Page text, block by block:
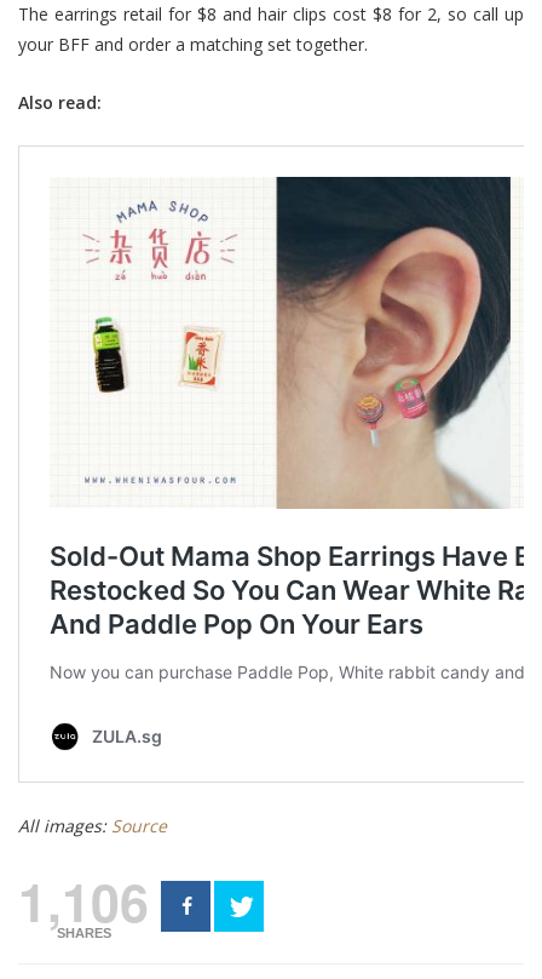
The earrings retail for $8 and hair clips cost $8 for 2, so call up
your BFF and order a matching set together.
Also read:
All images: Source
1,106
SHARES